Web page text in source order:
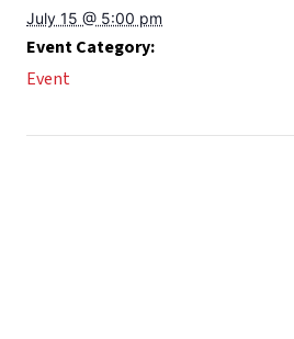
July 15 @ 5:00 pm
Event Category:
Event